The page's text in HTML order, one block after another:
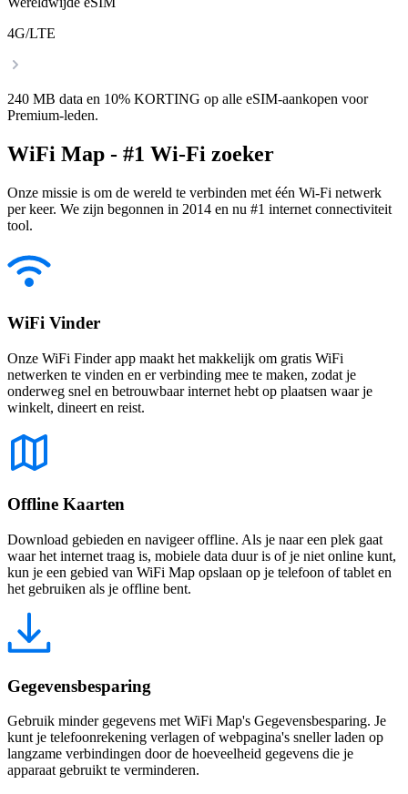
4G/LTE
240 MB data en 10% KORTING op alle eSIM-aankopen voor
Premium-leden.
WiFi Map - #1 Wi-Fi zoeker
Onze missie is om de wereld te verbinden met één Wi-Fi netwerk
per keer. We zijn begonnen in 2014 en nu #1 internet connectiviteit
tool.
WiFi Vinder
Onze WiFi Finder app maakt het makkelijk om gratis WiFi
netwerken te vinden en er verbinding mee te maken, zodat je
onderweg snel en betrouwbaar internet hebt op plaatsen waar je
winkelt, dineert en reist.
Offline Kaarten
Download gebieden en navigeer offline. Als je naar een plek gaat
waar het internet traag is, mobiele data duur is of je niet online kunt,
kun je een gebied van WiFi Map opslaan op je telefoon of tablet en
het gebruiken als je offline bent.
Gegevensbesparing
Gebruik minder gegevens met WiFi Map's Gegevensbesparing. Je
kunt je telefoonrekening verlagen of webpagina's sneller laden op
langzame verbindingen door de hoeveelheid gegevens die je
apparaat gebruikt te verminderen.